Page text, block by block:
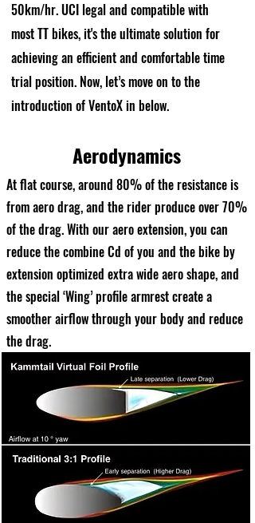
50km/hr. UCI legal and compatible with
most TT bikes, it's the ultimate solution for
achieving an efficient and comfortable time
trial position. Now, let’s move on to the
introduction of VentoX in below.
Aerodynamics
At flat course, around 80% of the resistance is
from aero drag, and the rider produce over 70%
of the drag. With our aero extension, you can
reduce the combine Cd of you and the bike by
extension optimized extra wide aero shape, and
the special ‘Wing’ profile armrest create a
smoother airflow through your body and reduce
the drag.